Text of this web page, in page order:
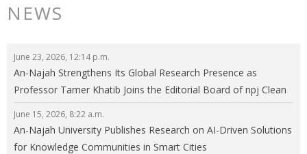
NEWS
June 23, 2026, 12:14 p.m.
An-Najah Strengthens Its Global Research Presence as
Professor Tamer Khatib Joins the Editorial Board of npj Clean
Energy
June 15, 2026, 8:22 a.m.
An-Najah University Publishes Research on AI-Driven Solutions
for Knowledge Communities in Smart Cities